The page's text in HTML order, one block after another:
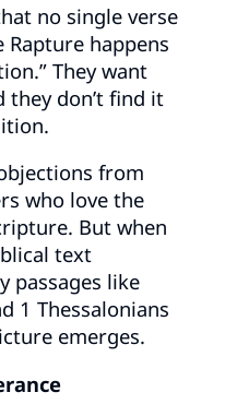
no single verse
Rapture happens
They want
they don’t find it
from
who love the
But when
text
passages like
1 Thessalonians
emerges.